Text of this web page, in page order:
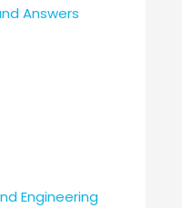
Answers
Engineering